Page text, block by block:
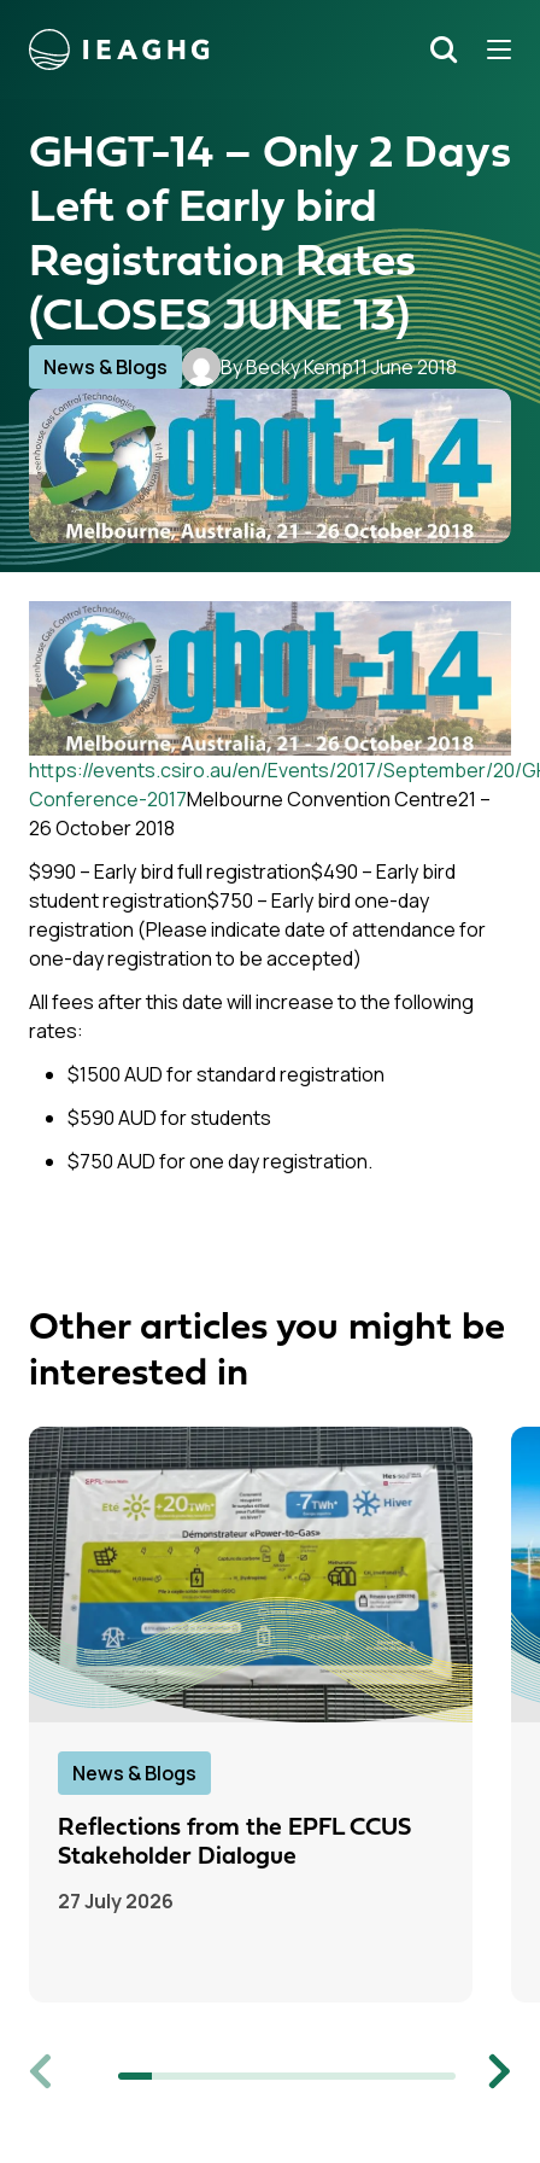
content Search
GHGT-14 – Only 2 Days
Left of Early bird
Registration Rates
(CLOSES JUNE 13)
News & Blogs By Becky Kemp11 June 2018
https://events.csiro.au/en/Events/2017/September/20/
Conference-2017Melbourne Convention Centre21 –
26 October 2018
$990 – Early bird full registration$490 – Early bird
student registration$750 – Early bird one-day
registration (Please indicate date of attendance for
one-day registration to be accepted)
All fees after this date will increase to the following
rates:
$1500 AUD for standard registration
$590 AUD for students
$750 AUD for one day registration.
Other articles you might be
interested in
Previous
News & Blogs
Reflections from the EPFL CCUS
Stakeholder Dialogue
27 July 2026
Next